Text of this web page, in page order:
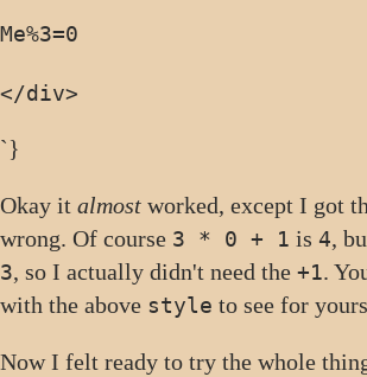
</div>
`}
Okay it almost worked, except I got
wrong. Of course 3 * 0 + 1 is 4,
3, so I actually didn't need the +1.
with the above style to see for
Now I felt ready to try the whole